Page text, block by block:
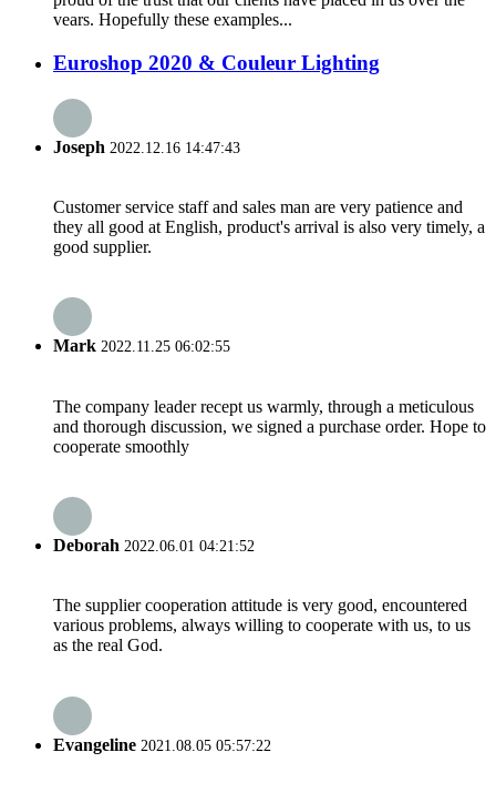
vears. Hopefully these examples...
Euroshop 2020 & Couleur Lighting
Joseph 2022.12.16 14:47:43
Customer service staff and sales man are very patience and
they all good at English, product's arrival is also very timely, a
good supplier.
Mark 2022.11.25 06:02:55
The company leader recept us warmly, through a meticulous
and thorough discussion, we signed a purchase order. Hope to
cooperate smoothly
Deborah 2022.06.01 04:21:52
The supplier cooperation attitude is very good, encountered
various problems, always willing to cooperate with us, to us
as the real God.
Evangeline 2021.08.05 05:57:22